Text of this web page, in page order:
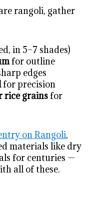
rangoli, gather
in 5–7 shades)
for outline
edges
for precision
rice grainsfor
on Rangoli,
materials like dry
for centuries —
all of these.